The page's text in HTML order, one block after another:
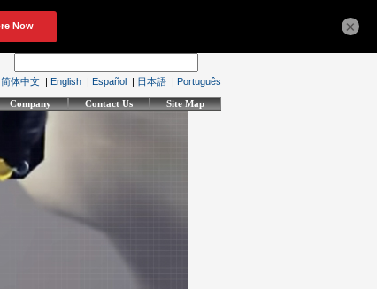
简体中文 | English | Español | 日本語 | Português
Company Contact Us Site Map
×